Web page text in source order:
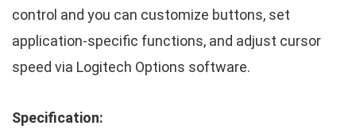
control and you can customize buttons, set
application-specific functions, and adjust cursor
speed via Logitech Options software.
Specification: